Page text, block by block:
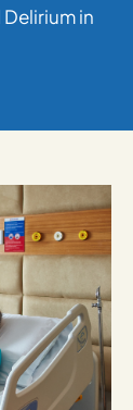
in